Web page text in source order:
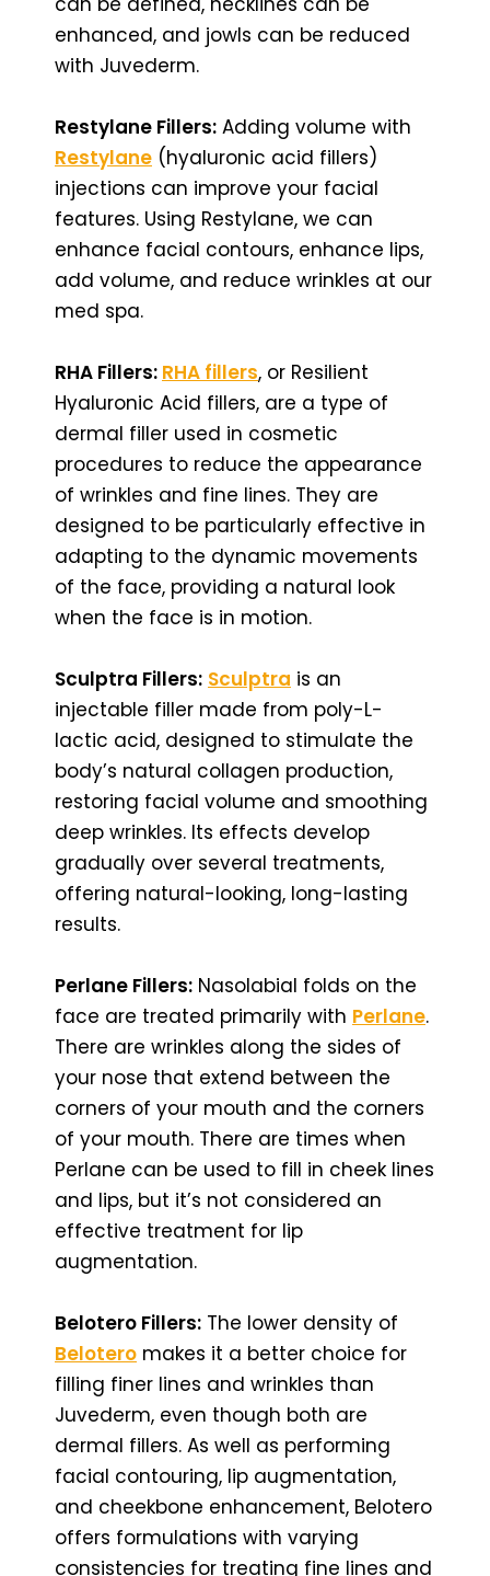
enhanced, and jowls can be reduced
with Juvederm.
Restylane Fillers: Adding volume with
Restylane (hyaluronic acid fillers)
injections can improve your facial
features. Using Restylane, we can
enhance facial contours, enhance lips,
add volume, and reduce wrinkles at our
med spa.
RHA Fillers: RHA fillers, or Resilient
Hyaluronic Acid fillers, are a type of
dermal filler used in cosmetic
procedures to reduce the appearance
of wrinkles and fine lines. They are
designed to be particularly effective in
adapting to the dynamic movements
of the face, providing a natural look
when the face is in motion.
Sculptra Fillers: Sculptra is an
injectable filler made from poly-L-
lactic acid, designed to stimulate the
body’s natural collagen production,
restoring facial volume and smoothing
deep wrinkles. Its effects develop
gradually over several treatments,
offering natural-looking, long-lasting
results.
Perlane Fillers: Nasolabial folds on the
face are treated primarily with Perlane.
There are wrinkles along the sides of
your nose that extend between the
corners of your mouth and the corners
of your mouth. There are times when
Perlane can be used to fill in cheek lines
and lips, but it’s not considered an
effective treatment for lip
augmentation.
Belotero Fillers: The lower density of
Belotero makes it a better choice for
filling finer lines and wrinkles than
Juvederm, even though both are
dermal fillers. As well as performing
facial contouring, lip augmentation,
and cheekbone enhancement, Belotero
offers formulations with varying
consistencies for treating fine lines and